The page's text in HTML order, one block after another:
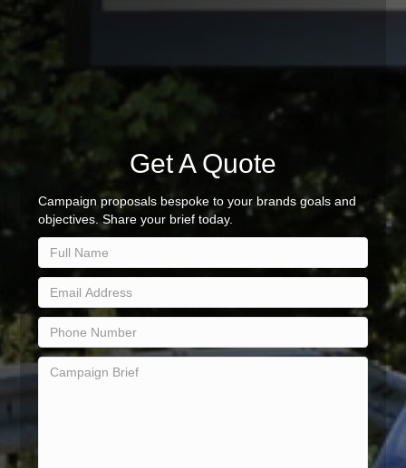
Get A Quote
Campaign proposals bespoke to your brands goals and
objectives. Share your brief today.